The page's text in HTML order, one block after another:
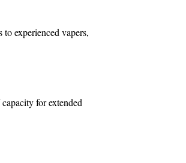
experienced vapers,
for extended